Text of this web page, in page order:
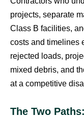
projects, separate
Class B facilities,
costs and timelines
rejected loads,
mixed debris, and
at a competitive
The Two